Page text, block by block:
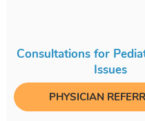
Consultations for
Issues
PHYSICIAN